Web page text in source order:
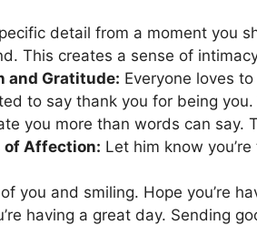
detail from a moment you
This creates a sense of
and Gratitude: Everyone loves
to say thank you for being
you more than words can say.
of Affection: Let him know
you and smiling. Hope you’re
having a great day. Sending